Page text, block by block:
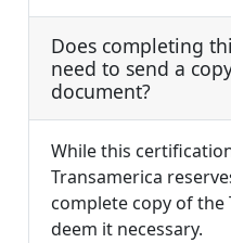
Does completing
need to send a
document?
While this
Transamerica
complete copy of
deem it necessary.